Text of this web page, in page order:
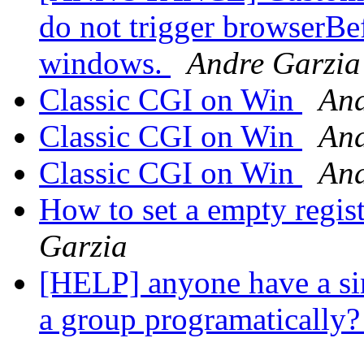
do not trigger
windows.
Andre Garzia
Classic CGI on Win
Classic CGI on Win
Classic CGI on Win
How to set a empty
Garzia
[HELP] anyone have a
a group